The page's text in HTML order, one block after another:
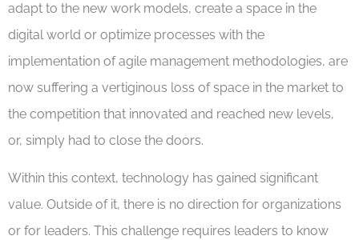
adapt to the new work models, create a space in the
digital world or optimize processes with the
implementation of agile management methodologies, are
now suffering a vertiginous loss of space in the market to
the competition that innovated and reached new levels,
or, simply had to close the doors.
Within this context, technology has gained significant
value. Outside of it, there is no direction for organizations
or for leaders. This challenge requires leaders to know